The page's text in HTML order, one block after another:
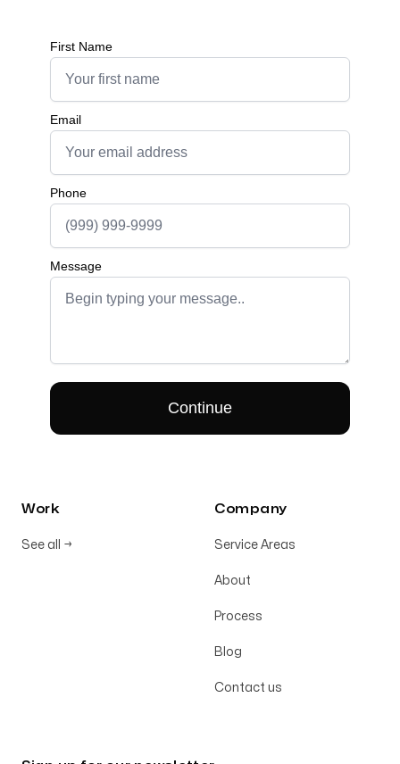
Work
See all →
Company
Service Areas
About
Process
Blog
Contact us